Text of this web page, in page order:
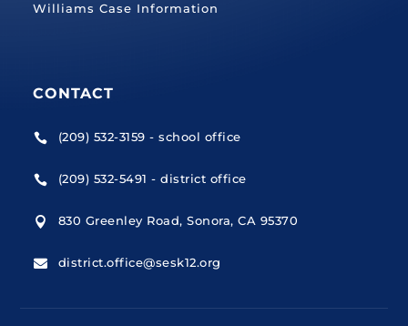
Williams Case Information
CONTACT
 (209) 532-3159 - school office
 (209) 532-5491 - district office
 830 Greenley Road, Sonora, CA 95370
 district.office@sesk12.org